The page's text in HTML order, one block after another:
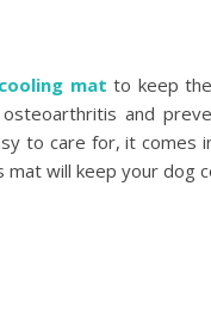
cooling mat to keep
and
to care for, it comes
will keep your dog